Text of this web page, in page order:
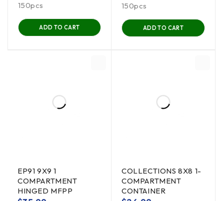
150pcs
ADD TO CART
150pcs
ADD TO CART
EP91 9X9 1
COMPARTMENT
HINGED MFPP
COLLECTIONS 8X8 1-
COMPARTMENT
CONTAINER